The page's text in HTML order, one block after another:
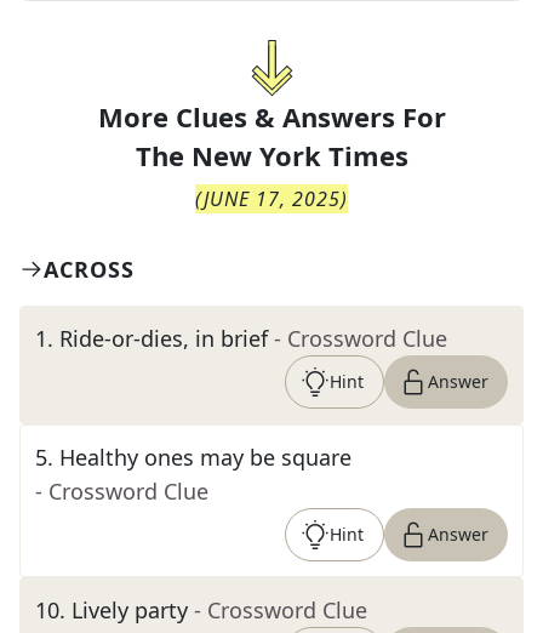
More Clues & Answers For
The New York Times
(JUNE 17, 2025)
ACROSS
1. Ride-or-dies, in brief - Crossword Clue
Hint Answer
5. Healthy ones may be square
- Crossword Clue
Hint Answer
10. Lively party - Crossword Clue